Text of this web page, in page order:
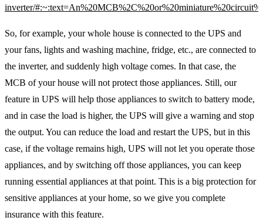
inverter/
So, for example, your whole house is connected to the UPS and
your fans, lights and washing machine, fridge, etc., are connected to
the inverter, and suddenly high voltage comes. In that case, the
MCB of your house will not protect those appliances. Still, our
feature in UPS will help those appliances to switch to battery mode,
and in case the load is higher, the UPS will give a warning and stop
the output. You can reduce the load and restart the UPS, but in this
case, if the voltage remains high, UPS will not let you operate those
appliances, and by switching off those appliances, you can keep
running essential appliances at that point. This is a big protection for
sensitive appliances at your home, so we give you complete
insurance with this feature.